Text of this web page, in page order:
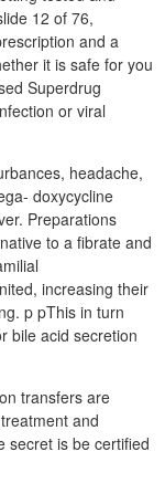
12 of 76,
and a
it is safe for you
Superdrug
or viral
headache,
doxycycline
Preparations
to a fibrate and
increasing their
p pThis in turn
bile acid secretion
transfers are
and
secret is be certified